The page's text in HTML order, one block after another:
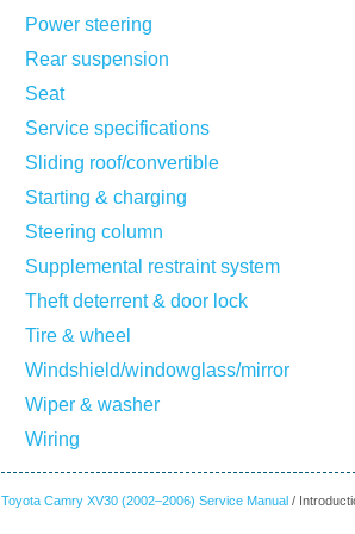
Power steering
Rear suspension
Seat
Service specifications
Sliding roof/convertible
Starting & charging
Steering column
Supplemental restraint system
Theft deterrent & door lock
Tire & wheel
Windshield/windowglass/mirror
Wiper & washer
Wiring
Toyota Camry XV30 (2002–2006) Service Manual/